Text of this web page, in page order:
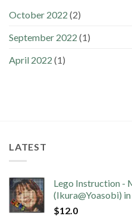
October 2022 (2)
September 2022 (1)
April 2022 (1)
LATEST
Lego Instruction -
(Ikura@Yoasobi)
$12.0